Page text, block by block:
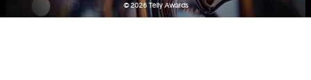
© 2026Telly Awards